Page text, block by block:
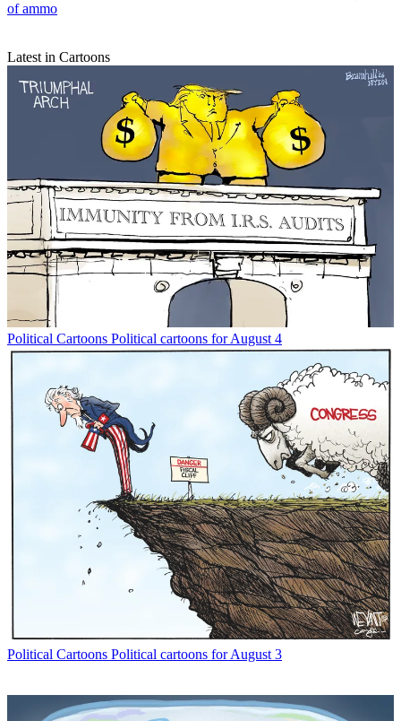
of ammo
Latest in Cartoons
Political Cartoons Political cartoons for August 4
Political Cartoons Political cartoons for August 3